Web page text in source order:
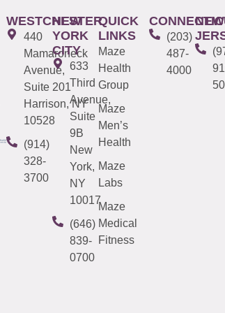
WESTCHESTER
440
Mamaroneck
Avenue,
Suite 201
Harrison, NY
10528
(914)
328-
3700
NEW
YORK
CITY
633
Third
Avenue,
Suite
9B
New
York,
NY
10017
(646)
839-
0700
QUICK
LINKS
Maze
Health
Group
Maze
Men’s
Health
Maze
Labs
Maze
Medical
Fitness
(203)
487-
4000
NEW